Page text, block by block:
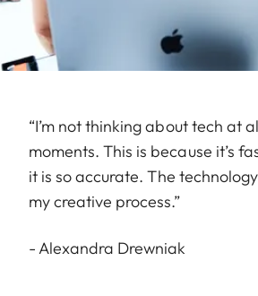
“I’m not thinking about tech at
moments. This is because it’s
it is so accurate. The
my creative process.”
- Alexandra Drewniak